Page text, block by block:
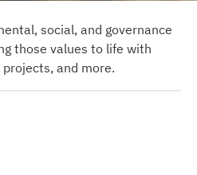
social, and governance
those values to life with
and more.